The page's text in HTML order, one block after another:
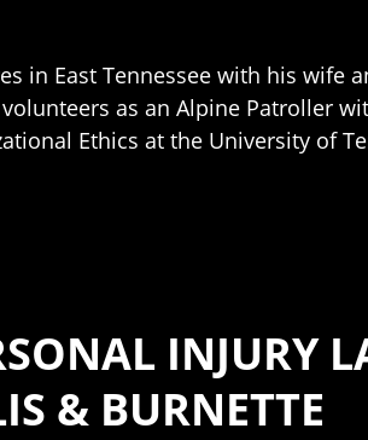
in East Tennessee with his wife
as an Alpine Patroller
Ethics at the University of
INJURY
& BURNETTE